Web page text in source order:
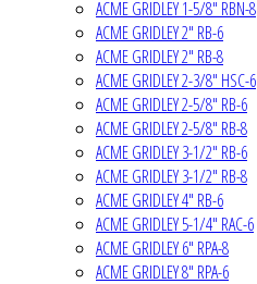
ACME GRIDLEY 1-5/8" RBN-8
ACME GRIDLEY 2" RB-6
ACME GRIDLEY 2" RB-8
ACME GRIDLEY 2-3/8" HSC-6
ACME GRIDLEY 2-5/8" RB-6
ACME GRIDLEY 2-5/8" RB-8
ACME GRIDLEY 3-1/2" RB-6
ACME GRIDLEY 3-1/2" RB-8
ACME GRIDLEY 4" RB-6
ACME GRIDLEY 5-1/4" RAC-6
ACME GRIDLEY 6" RPA-8
ACME GRIDLEY 8" RPA-6